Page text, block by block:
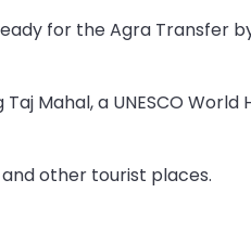
for the Agra Transfer
Mahal, a UNESCO World
other tourist places.